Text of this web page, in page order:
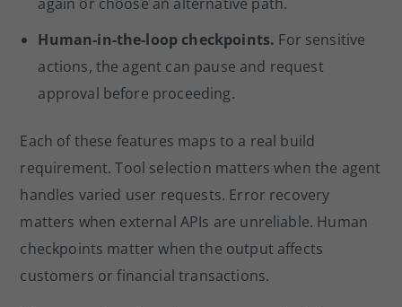
Human-in-the-loop checkpoints. For sensitive
actions, the agent can pause and request
approval before proceeding.
Each of these features maps to a real build
requirement. Tool selection matters when the agent
handles varied user requests. Error recovery
matters when external APIs are unreliable. Human
checkpoints matter when the output affects
customers or financial transactions.